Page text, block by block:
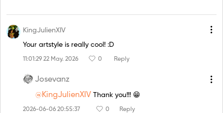
KingJulienXIV
Your artstyle is really cool! :D
11:01:29 22 May. 2026 0 Reply
Josevanz
@KingJulienXIV Thank you!!! 😁
2026-06-06 20:55:37 0 Reply